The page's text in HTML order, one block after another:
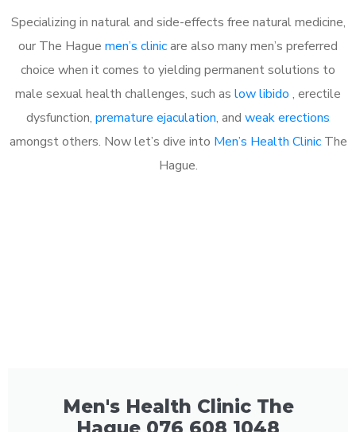
Specializing in natural and side-effects free natural medicine,
our The Hague men’s clinicare also many men’s preferred
choice when it comes to yielding permanent solutions to
male sexual health challenges, such as low libido , erectile
dysfunction, premature ejaculation, and weak erections
amongst others. Now let’s dive into Men’s Health ClinicThe
Hague.
Men's Health Clinic The